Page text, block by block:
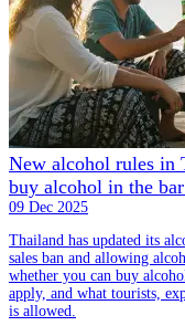
New alcohol rules in
buy alcohol in the
09 Dec 2025
Thailand has updated its
sales ban and allowing
whether you can buy
apply, and what tourists,
is allowed.